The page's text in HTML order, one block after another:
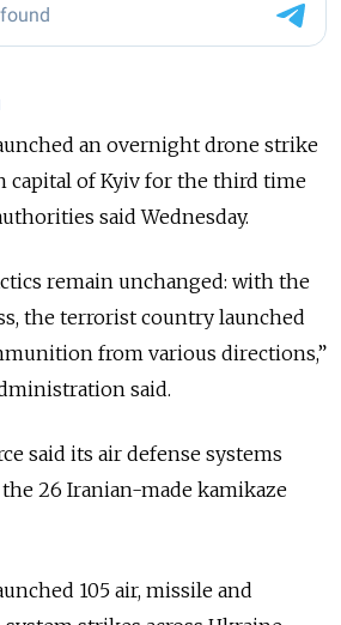
an overnight drone strike
capital of Kyiv for the third time
said Wednesday.
remain unchanged: with the
the terrorist country launched
from various directions,”
said.
said its air defense systems
26 Iranian-made kamikaze
105 air, missile and